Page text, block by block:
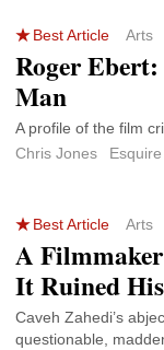
Best Article Arts
Roger
Man
A profile of the film
Chris Jones
Esquire
Best Article Arts
A
It Ruined
Caveh Zahedi’s
questionable,